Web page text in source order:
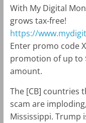
With My Digital
grows tax-free!
https://
Enter promo code
promotion of up to
amount.
The [CB] countries
scam are
Mississippi. Trump